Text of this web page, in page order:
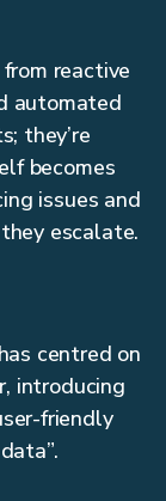
reactive
automated
they’re
becomes
issues and
escalate.
centred on
introducing
friendly